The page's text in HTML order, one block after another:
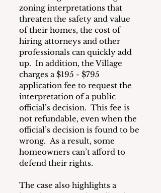
zoning interpretations that
threaten the safety and value
of their homes, the cost of
hiring attorneys and other
professionals can quickly add
up.  In addition, the Village
charges a $195 - $795
application fee to request the
interpretation of a public
official’s decision.  This fee is
not refundable, even when the
official’s decision is found to be
wrong.  As a result, some
homeowners can’t afford to
defend their rights.
The case also highlights a